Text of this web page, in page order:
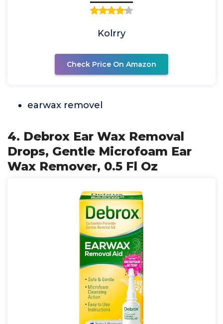
Kolrry
Check Price On Amazon
earwax removel
4. Debrox Ear Wax Removal
Drops, Gentle Microfoam Ear
Wax Remover, 0.5 Fl Oz